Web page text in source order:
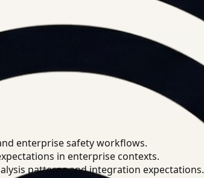
enterprise safety workflows.
in enterprise contexts.
patterns and integration expectations.